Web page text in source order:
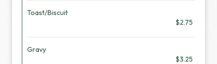
Toast/Biscuit
$2.75
Gravy
$3.25